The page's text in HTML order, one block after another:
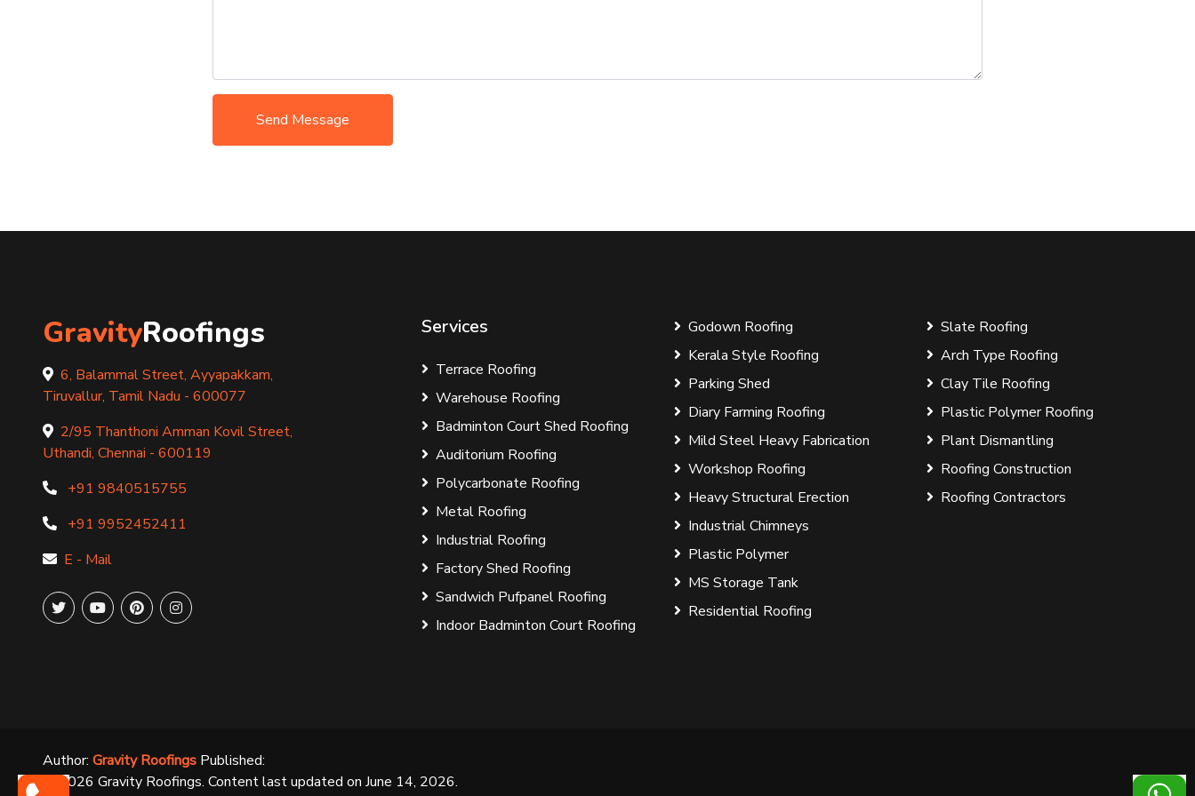
Send Message
GravityRoofings
6, Balammal Street, Ayyapakkam,
Tiruvallur, Tamil Nadu - 600077
2/95 Thanthoni Amman Kovil Street,
Uthandi, Chennai - 600119
+91 9840515755
+91 9952452411
E - Mail
Services
Terrace Roofing
Warehouse Roofing
Badminton Court Shed Roofing
Auditorium Roofing
Polycarbonate Roofing
Metal Roofing
Industrial Roofing
Factory Shed Roofing
Sandwich Pufpanel Roofing
Indoor Badminton Court Roofing
Godown Roofing
Kerala Style Roofing
Parking Shed
Diary Farming Roofing
Mild Steel Heavy Fabrication
Workshop Roofing
Heavy Structural Erection
Industrial Chimneys
Plastic Polymer
MS Storage Tank
Residential Roofing
Slate Roofing
Arch Type Roofing
Clay Tile Roofing
Plastic Polymer Roofing
Plant Dismantling
Roofing Construction
Roofing Contractors
Author: Gravity Roofings Published:
2026 Gravity Roofings. Content last updated on June 14, 2026.